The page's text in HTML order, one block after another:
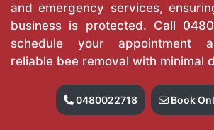
and emergency services,
business is protected. Call
schedule your appointment
reliable bee removal with minimal
0480022718 Book